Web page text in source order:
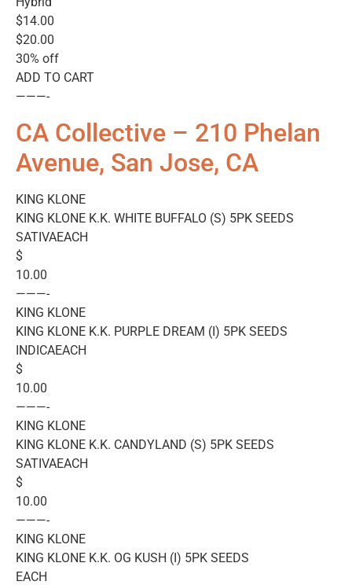
$14.00
$20.00
30% off
ADD TO CART
———-
CA Collective – 210 Phelan
Avenue, San Jose, CA
KING KLONE
KING KLONE K.K. WHITE BUFFALO (S) 5PK SEEDS
SATIVAEACH
$
10.00
———-
KING KLONE
KING KLONE K.K. PURPLE DREAM (I) 5PK SEEDS
INDICAEACH
$
10.00
———-
KING KLONE
KING KLONE K.K. CANDYLAND (S) 5PK SEEDS
SATIVAEACH
$
10.00
———-
KING KLONE
KING KLONE K.K. OG KUSH (I) 5PK SEEDS
EACH